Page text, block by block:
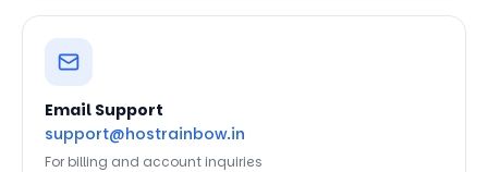
Email Support
support@hostrainbow.in
For billing and account inquiries